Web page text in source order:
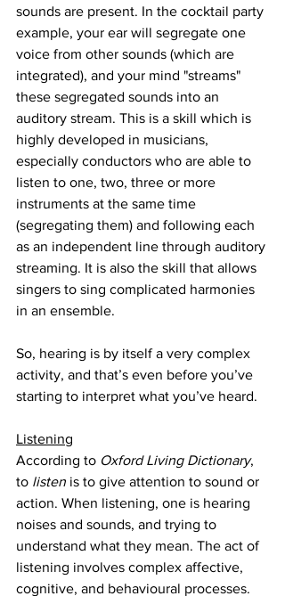
sounds are present. In the cocktail party
example, your ear will segregate one
voice from other sounds (which are
integrated), and your mind "streams"
these segregated sounds into an
auditory stream. This is a skill which is
highly developed in musicians,
especially conductors who are able to
listen to one, two, three or more
instruments at the same time
(segregating them) and following each
as an independent line through auditory
streaming. It is also the skill that allows
singers to sing complicated harmonies
in an ensemble.
So, hearing is by itself a very complex
activity, and that’s even before you’ve
starting to interpret what you’ve heard.
Listening
According to Oxford Living Dictionary,
to listen is to give attention to sound or
action. When listening, one is hearing
noises and sounds, and trying to
understand what they mean. The act of
listening involves complex affective,
cognitive, and behavioural processes.